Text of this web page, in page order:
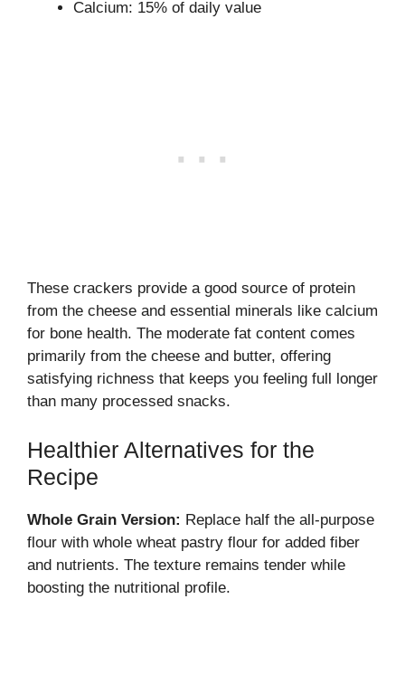
Calcium: 15% of daily value
These crackers provide a good source of protein
from the cheese and essential minerals like calcium
for bone health. The moderate fat content comes
primarily from the cheese and butter, offering
satisfying richness that keeps you feeling full longer
than many processed snacks.
Healthier Alternatives for the
Recipe
Whole Grain Version: Replace half the all-purpose
flour with whole wheat pastry flour for added fiber
and nutrients. The texture remains tender while
boosting the nutritional profile.